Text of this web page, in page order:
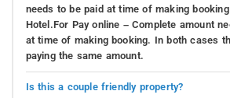
needs to be paid at time of making
Hotel.For Pay online – Complete amount
at time of making booking. In both cases
paying the same amount.
Is this a couple friendly property?